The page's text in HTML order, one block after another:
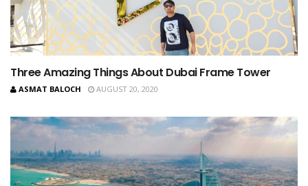
Three Amazing Things About Dubai Frame Tower
ASMAT BALOCH AUGUST 20, 2020